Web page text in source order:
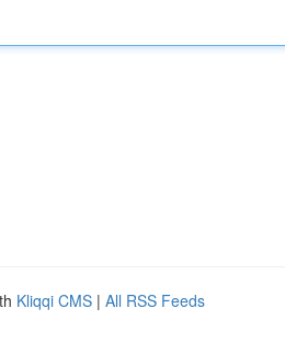
Kliqqi CMS | All RSS Feeds